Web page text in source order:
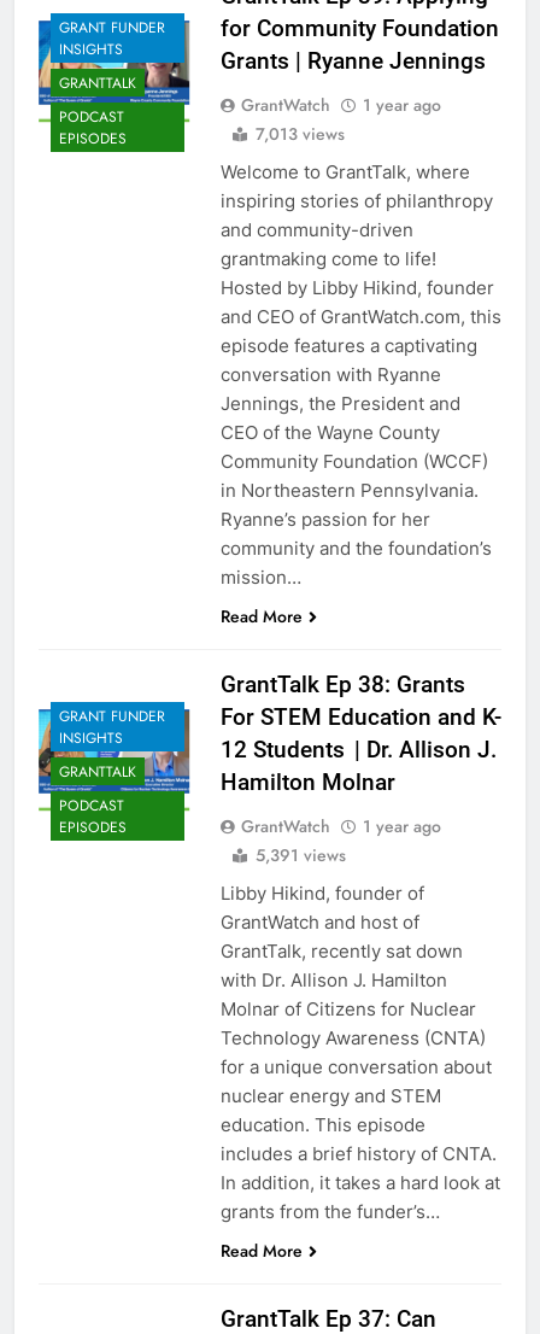
GRANT FUNDER
INSIGHTS
GRANTTALK
PODCAST
EPISODES
for Community Foundation
Grants | Ryanne Jennings
GrantWatch
1 year ago
7,013 views
Welcome to GrantTalk, where
inspiring stories of philanthropy
and community-driven
grantmaking come to life!
Hosted by Libby Hikind, founder
and CEO of GrantWatch.com, this
episode features a captivating
conversation with Ryanne
Jennings, the President and
CEO of the Wayne County
Community Foundation (WCCF)
in Northeastern Pennsylvania.
Ryanne’s passion for her
community and the foundation’s
mission…
Read More
GRANT FUNDER
INSIGHTS
GRANTTALK
PODCAST
EPISODES
GrantTalk Ep 38: Grants
For STEM Education and K-
12 Students | Dr. Allison J.
Hamilton Molnar
GrantWatch
1 year ago
5,391 views
Libby Hikind, founder of
GrantWatch and host of
GrantTalk, recently sat down
with Dr. Allison J. Hamilton
Molnar of Citizens for Nuclear
Technology Awareness (CNTA)
for a unique conversation about
nuclear energy and STEM
education. This episode
includes a brief history of CNTA.
In addition, it takes a hard look at
grants from the funder’s…
Read More
GrantTalk Ep 37: Can